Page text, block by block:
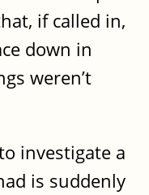
if called in,
down in
weren’t
investigate a
is suddenly